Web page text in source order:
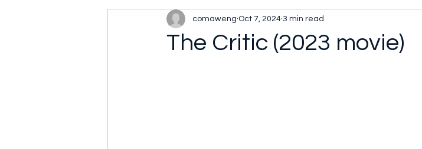
The Critic (2023 movie)
comaweng Oct 7, 2024 3 min read